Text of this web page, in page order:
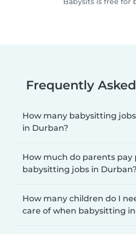
Frequently
How many babysitting
in Durban?
How much do parents pay
babysitting jobs in Durban?
How many children do I
care of when babysitting